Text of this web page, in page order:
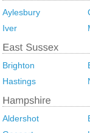
Aylesbury
Iver
Brighton
Hastings
Aldershot